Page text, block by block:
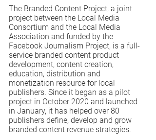
The Branded Content Project, a joint
project between the Local Media
Consortium and the Local Media
Association and funded by the
Facebook Journalism Project, is a full-
service branded content product
development, content creation,
education, distribution and
monetization resource for local
publishers. Since it began as a pilot
project in October 2020 and launched
in January, it has helped over 80
publishers define, develop and grow
branded content revenue strategies.